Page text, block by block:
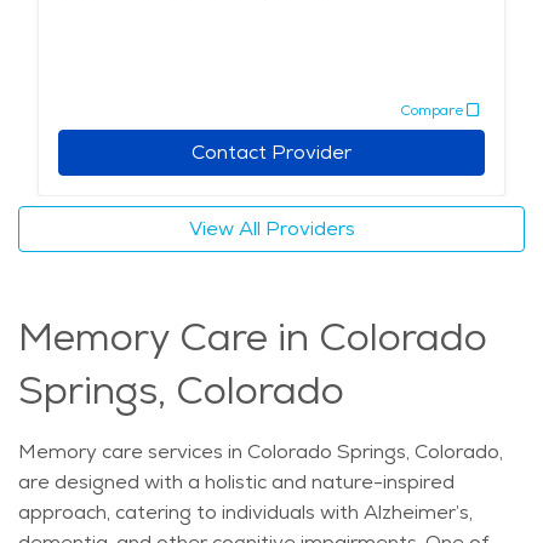
Compare
Contact Provider
View All Providers
Memory Care in Colorado
Springs, Colorado
Memory care services in Colorado Springs, Colorado,
are designed with a holistic and nature-inspired
approach, catering to individuals with Alzheimer’s,